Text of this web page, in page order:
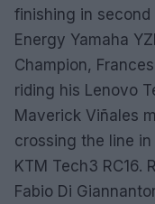
finishing in
Energy Yamaha
Champion,
riding his Lenovo
Maverick Viñales
crossing the line
KTM Tech3 RC16.
Fabio Di